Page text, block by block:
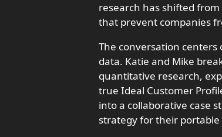
research has shifted
that prevent companies
The conversation
data. Katie and Mike
quantitative research,
true Ideal Customer
into a collaborative case
strategy for their